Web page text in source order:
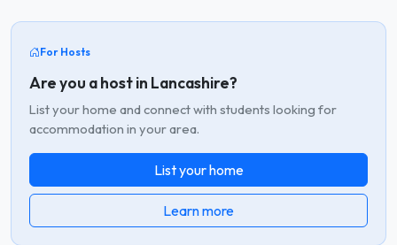
For Hosts
Are you a host in Lancashire?
List your home and connect with students looking for
accommodation in your area.
List your home
Learn more